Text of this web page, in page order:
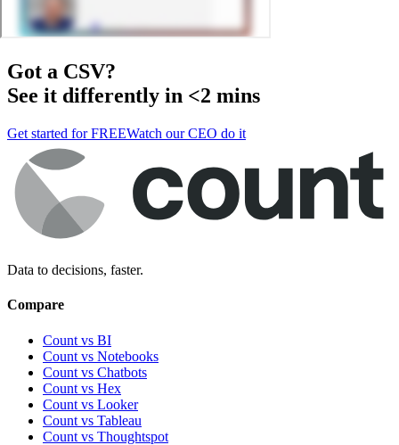
Got a CSV?
See it differently in <2 mins
Get started for FREEWatch our CEO do it
Data to decisions, faster.
Compare
Count vs BI
Count vs Notebooks
Count vs Chatbots
Count vs Hex
Count vs Looker
Count vs Tableau
Count vs Thoughtspot